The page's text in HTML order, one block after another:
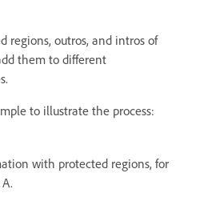
regions, outros, and intros of
them to different
to illustrate the process:
with protected regions, for